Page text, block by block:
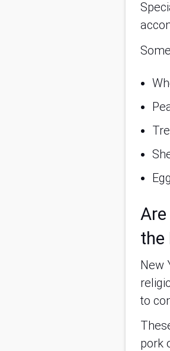
Egg
the
New
to
pork